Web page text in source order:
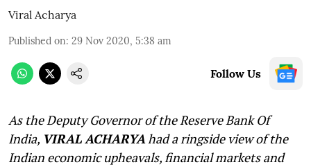
Viral Acharya
Published on: 29 Nov 2020, 5:38 am
Follow Us
As the Deputy Governor of the Reserve Bank Of
India, VIRAL ACHARYAhad a ringside view of the
Indian economic upheavals, financial markets and